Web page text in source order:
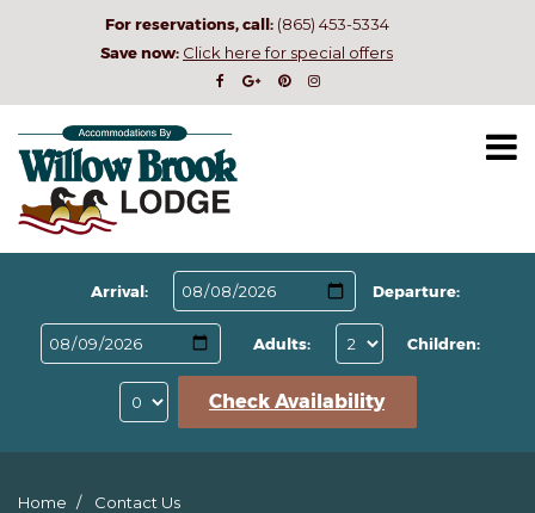
For reservations, call: (865) 453-5334
Save now: Click here for special offers
Arrival: Departure:
Adults: Children:
Check Availability
Home Contact Us